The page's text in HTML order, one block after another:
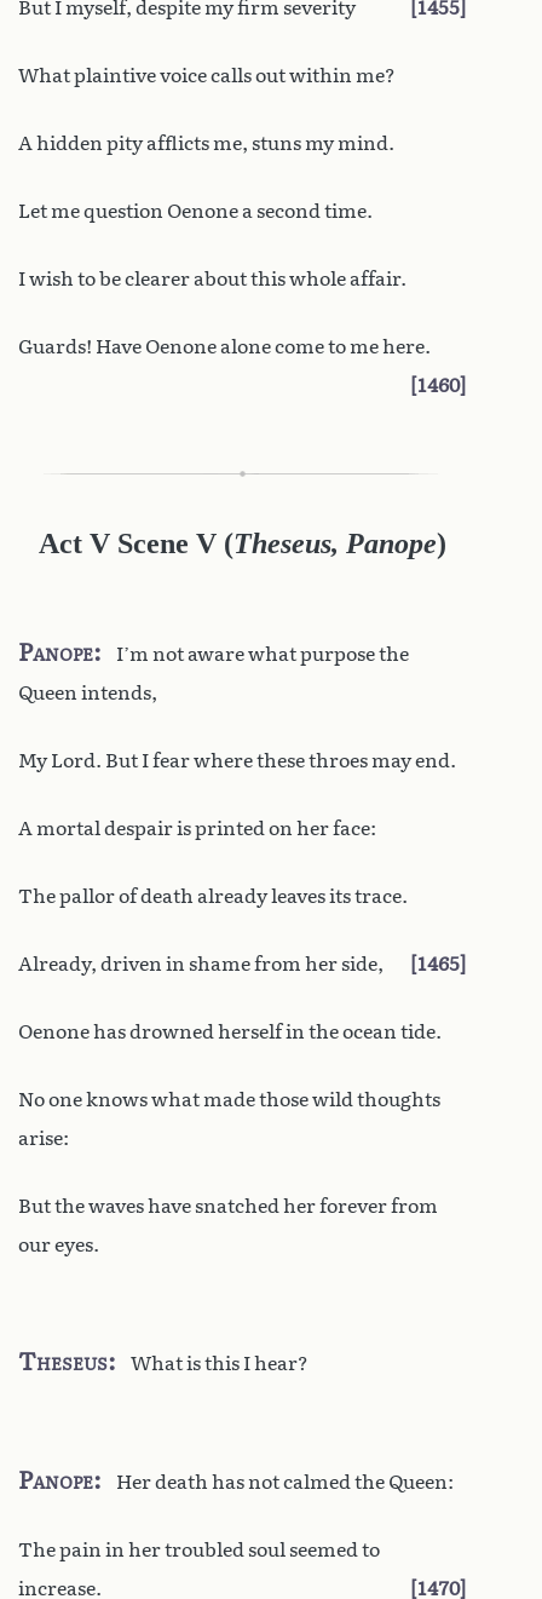
But I myself, despite my firm severity 1455
What plaintive voice calls out within me?
A hidden pity afflicts me, stuns my mind.
Let me question Oenone a second time.
I wish to be clearer about this whole affair.
Guards! Have Oenone alone come to me here.
1460
Act V Scene V(Theseus, Panope)
Panope
I’m not aware what purpose the
Queen intends,
My Lord. But I fear where these throes may end.
A mortal despair is printed on her face:
The pallor of death already leaves its trace.
Already, driven in shame from her side, 1465
Oenone has drowned herself in the ocean tide.
No one knows what made those wild thoughts
arise:
But the waves have snatched her forever from
our eyes.
Theseus What is this I hear?
Panope Her death has not calmed the Queen:
The pain in her troubled soul seemed to
increase.
1470